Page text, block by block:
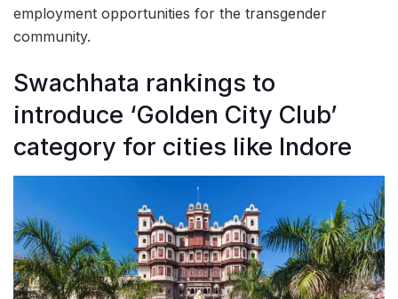
employment opportunities for the transgender
community.
Swachhata rankings to
introduce ‘Golden City Club’
category for cities like Indore